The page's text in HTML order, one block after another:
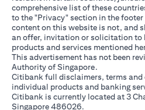
comprehensive list of these
to the "Privacy" section in the
content on this website is not, and
an offer, invitation or solicitation to
products and services mentioned
This advertisement has not been
Authority of Singapore.
Citibank full disclaimers, terms
individual products and banking
Citibank is currently located at 3
Singapore 486026.